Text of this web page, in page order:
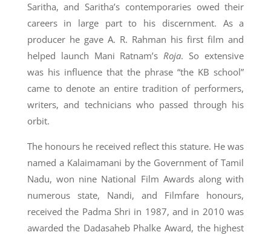
Saritha, and Saritha’s contemporaries owed their
careers in large part to his discernment. As a
producer he gave A. R. Rahman his first film and
helped launch Mani Ratnam’sRoja. So extensive
was his influence that the phrase “the KB school”
came to denote an entire tradition of performers,
writers, and technicians who passed through his
orbit.
The honours he received reflect this stature. He was
named a Kalaimamani by the Government of Tamil
Nadu, won nine National Film Awards along with
numerous state, Nandi, and Filmfare honours,
received the Padma Shri in 1987, and in 2010 was
awarded the Dadasaheb Phalke Award, the highest